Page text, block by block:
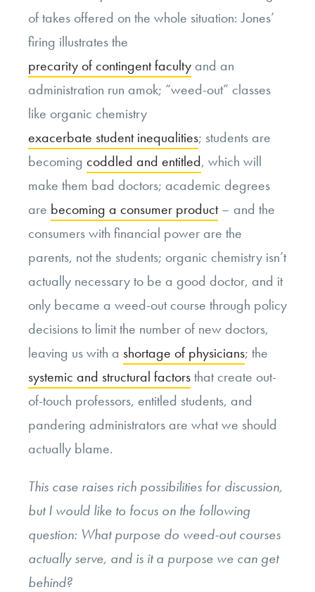
of takes offered on the whole situation: Jones’
firing illustrates the
precarity of contingent faculty and an
administration run amok; “weed-out” classes
like organic chemistry
exacerbate student inequalities; students are
becoming coddled and entitled, which will
make them bad doctors; academic degrees
are becoming a consumer product– and the
consumers with financial power are the
parents, not the students; organic chemistry isn’t
actually necessary to be a good doctor, and it
only became a weed-out course through policy
decisions to limit the number of new doctors,
leaving us with a shortage of physicians; the
systemic and structural factorsthat create out-
of-touch professors, entitled students, and
pandering administrators are what we should
actually blame.
This case raises rich possibilities for discussion,
but I would like to focus on the following
question: What purpose do weed-out courses
actually serve, and is it a purpose we can get
behind?